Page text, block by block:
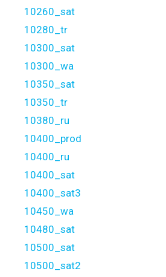
10260_sat
10280_tr
10300_sat
10300_wa
10350_sat
10350_tr
10380_ru
10400_prod
10400_ru
10400_sat
10400_sat3
10450_wa
10480_sat
10500_sat
10500_sat2